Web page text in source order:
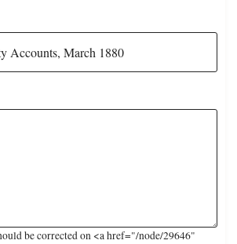
be corrected on <a href="/node/29646"